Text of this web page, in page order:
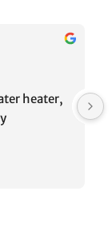
heater,